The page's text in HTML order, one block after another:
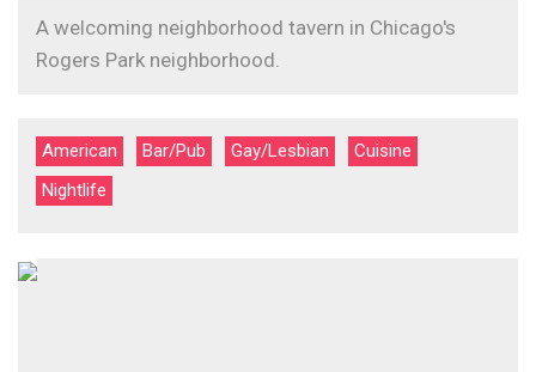
A welcoming neighborhood tavern in Chicago's
Rogers Park neighborhood.
American Bar/Pub Gay/Lesbian
Cuisine
Nightlife